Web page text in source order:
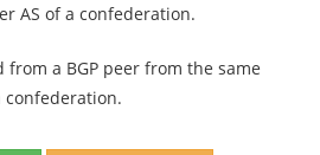
AS of a confederation.
from a BGP peer from the same
confederation.